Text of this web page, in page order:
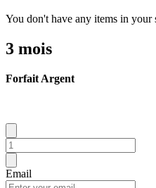
You don't have any items in your
3 mois
Forfait Argent
Email